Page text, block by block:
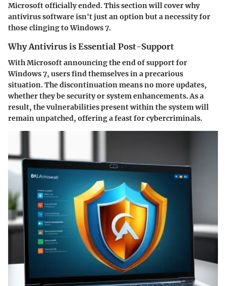
Microsoft officially ended. This section will cover why
antivirus software isn't just an option but a necessity for
those clinging to Windows 7.
Why Antivirus is Essential Post-Support
With Microsoft announcing the end of support for
Windows 7, users find themselves in a precarious
situation. The discontinuation means no more updates,
whether they be security or system enhancements. As a
result, the vulnerabilities present within the system will
remain unpatched, offering a feast for cybercriminals.